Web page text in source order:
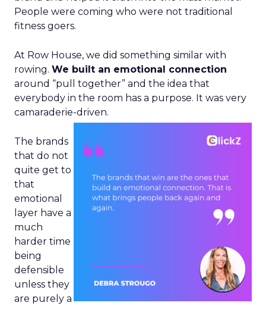
People were coming who were not traditional
fitness goers.
At Row House, we did something similar with
rowing. We built an emotional connection
around “pull together” and the idea that
everybody in the room has a purpose. It was very
camaraderie-driven.
The brands
that do not
quite get to
that
emotional
layer have a
much
harder time
being
defensible
unless they
are purely a